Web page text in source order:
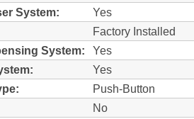
System:
Yes
Factory Installed
System:
Yes
Yes
Push-Button
No